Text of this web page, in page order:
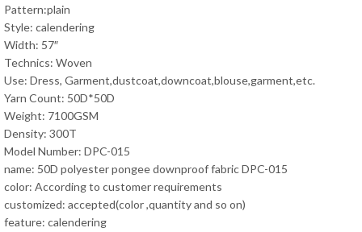
Pattern:plain
Style: calendering
Width: 57″
Technics: Woven
Use: Dress, Garment,dustcoat,downcoat,blouse,garment,etc.
Yarn Count: 50D*50D
Weight: 7100GSM
Density: 300T
Model Number: DPC-015
name: 50D polyester pongee downproof fabric DPC-015
color: According to customer requirements
customized: accepted(color ,quantity and so on)
feature: calendering